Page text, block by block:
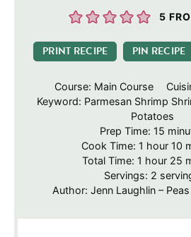
5
PRINT RECIPE PIN RECIPE
Course: Main Course
Keyword: Parmesan Shrimp
Potatoes
Prep Time: 15
Cook Time: 1 hour
hour 10
Total Time: 1 hour
hour 25
Servings: 2
Author: Jenn Laughlin –